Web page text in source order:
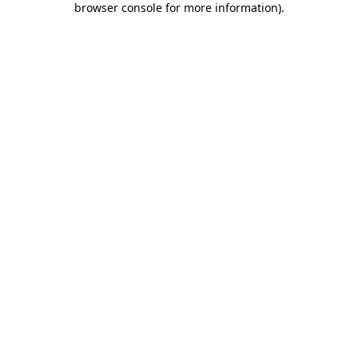
browser console for more information).